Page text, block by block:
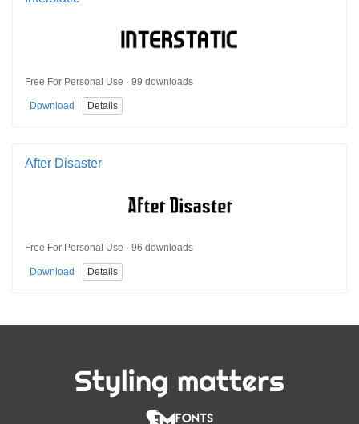
Free For Personal Use · 99 downloads
Download Details
After Disaster
Free For Personal Use · 96 downloads
Download Details
Styling matters